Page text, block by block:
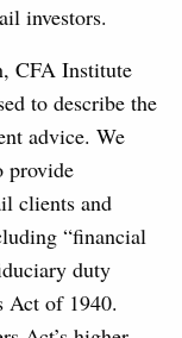
investors.
CFA Institute
to describe the
advice. We
provide
clients and
“financial
duty
Act of 1940.